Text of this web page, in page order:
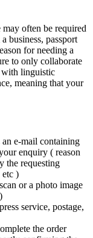
often be required
business, passport
for needing a
to only collaborate
with linguistic
meaning that your
e-mail containing
enquiry ( reason
the requesting
)
or a photo image
service, postage,
the order